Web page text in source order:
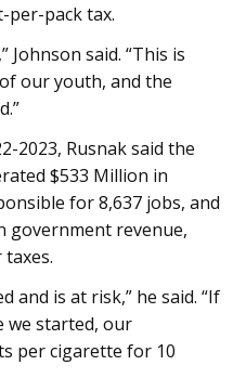
per-pack tax.
Johnson said. “This is
our youth, and the
2023, Rusnak said the
$533 Million in
for 8,637 jobs, and
government revenue,
and is at risk,” he said. “If
we started, our
per cigarette for 10